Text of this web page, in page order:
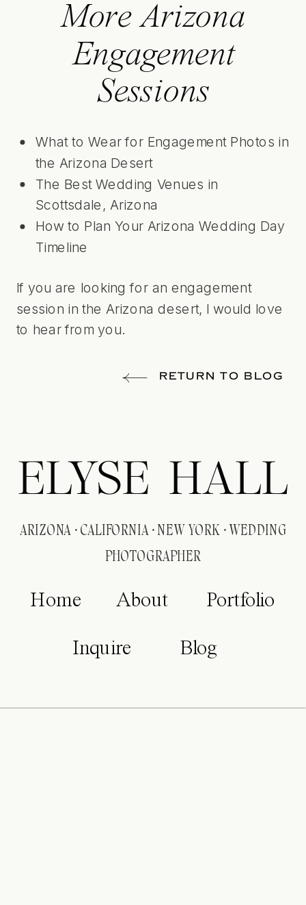
More Arizona
Engagement
Sessions
What to Wear for Engagement Photos in
the Arizona Desert
The Best Wedding Venues in
Scottsdale, Arizona
How to Plan Your Arizona Wedding Day
Timeline
If you are looking for an engagement
session in the Arizona desert, I would love
to hear from you.
RETURN TO BLOG
Home About Portfolio
Blog
Inquire
ELYSE HALL
ARIZONA · CALIFORNIA · NEW YORK · WEDDING
PHOTOGRAPHER